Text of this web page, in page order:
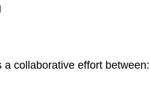
a collaborative effort between: